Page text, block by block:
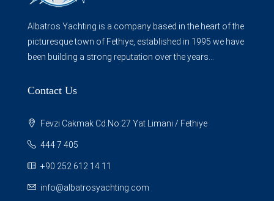
Albatros Yachting is a company based in the heart of the
picturesque town of Fethiye, established in 1995 we have
been building a strong reputation over the years...
Contact Us
Fevzi Cakmak Cd.No:27 Yat Limani / Fethiye
444 7 405
+90 252 612 14 11
info@albatrosyachting.com